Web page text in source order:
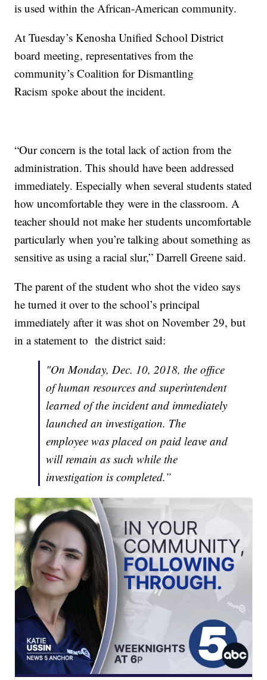
is used within the African-American community.
At Tuesday’s Kenosha Unified School District
board meeting, representatives from the
community’s Coalition for Dismantling
Racism spoke about the incident.
“Our concern is the total lack of action from the
administration. This should have been addressed
immediately. Especially when several students stated
how uncomfortable they were in the classroom. A
teacher should not make her students uncomfortable
particularly when you’re talking about something as
sensitive as using a racial slur,” Darrell Greene said.
The parent of the student who shot the video says
he turned it over to the school’s principal
immediately after it was shot on November 29, but
in a statement to the district said:
"On Monday, Dec. 10, 2018, the office
of human resources and superintendent
learned of the incident and immediately
launched an investigation. The
employee was placed on paid leave and
will remain as such while the
investigation is completed.”